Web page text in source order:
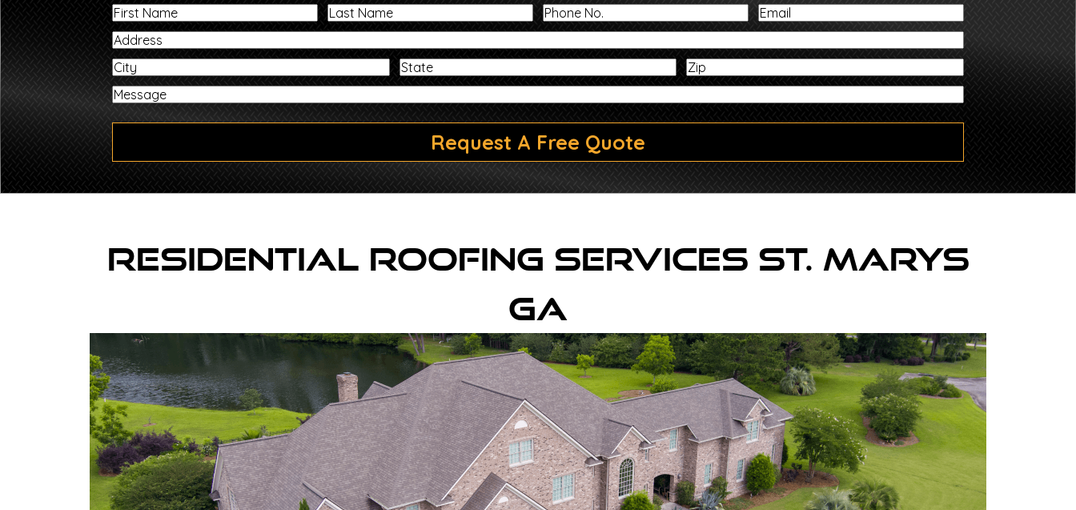
First
Name
Last
Name
Phone
No.
Email
Address
City
State
ZIP
Message
Request A Free Quote
Residential Roofing Services St. Marys
GA